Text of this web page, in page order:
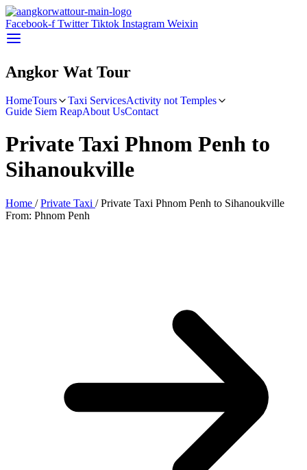
Facebook-f Twitter Tiktok Instagram Weixin
Angkor Wat Tour
HomeTours Taxi ServicesActivity not Temples
Guide Siem ReapAbout UsContact
to
content
Private Taxi Phnom Penh to
Sihanoukville
Home /Private Taxi /Private Taxi Phnom Penh to Sihanoukville
From: Phnom Penh